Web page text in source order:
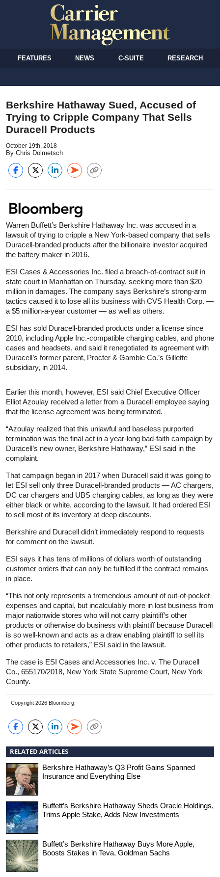
FEATURES NEWS C-SUITE RESEARCH
Berkshire Hathaway Sued, Accused of
Trying to Cripple Company That Sells
Duracell Products
October 19th, 2018
By Chris Dolmetsch
Warren Buffett’s Berkshire Hathaway Inc. was accused in a
lawsuit of trying to cripple a New York-based company that sells
Duracell-branded products after the billionaire investor acquired
the battery maker in 2016.
ESI Cases & Accessories Inc. filed a breach-of-contract suit in
state court in Manhattan on Thursday, seeking more than $20
million in damages. The company says Berkshire’s strong-arm
tactics caused it to lose all its business with CVS Health Corp. —
a $5 million-a-year customer — as well as others.
ESI has sold Duracell-branded products under a license since
2010, including Apple Inc.-compatible charging cables, and phone
cases and headsets, and said it renegotiated its agreement with
Duracell’s former parent, Procter & Gamble Co.’s Gillette
subsidiary, in 2014.
Earlier this month, however, ESI said Chief Executive Officer
Elliot Azoulay received a letter from a Duracell employee saying
that the license agreement was being terminated.
“Azoulay realized that this unlawful and baseless purported
termination was the final act in a year-long bad-faith campaign by
Duracell’s new owner, Berkshire Hathaway,” ESI said in the
complaint.
That campaign began in 2017 when Duracell said it was going to
let ESI sell only three Duracell-branded products — AC chargers,
DC car chargers and UBS charging cables, as long as they were
either black or white, according to the lawsuit. It had ordered ESI
to sell most of its inventory at deep discounts.
Berkshire and Duracell didn’t immediately respond to requests
for comment on the lawsuit.
ESI says it has tens of millions of dollars worth of outstanding
customer orders that can only be fulfilled if the contract remains
in place.
“This not only represents a tremendous amount of out-of-pocket
expenses and capital, but incalculably more in lost business from
major nationwide stores who will not carry plaintiff’s other
products or otherwise do business with plaintiff because Duracell
is so well-known and acts as a draw enabling plaintiff to sell its
other products to retailers,” ESI said in the lawsuit.
The case is ESI Cases and Accessories Inc. v. The Duracell
Co., 655170/2018, New York State Supreme Court, New York
County.
Copyright 2026 Bloomberg.
RELATED ARTICLES
Berkshire Hathaway’s Q3 Profit Gains Spanned
Insurance and Everything Else
Buffett’s Berkshire Hathaway Sheds Oracle Holdings,
Trims Apple Stake, Adds New Investments
Buffett’s Berkshire Hathaway Buys More Apple,
Boosts Stakes in Teva, Goldman Sachs